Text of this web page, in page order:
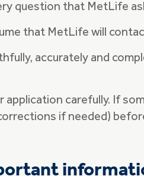
question that MetLife
that MetLife will
accurately and
application carefully. If
if needed)